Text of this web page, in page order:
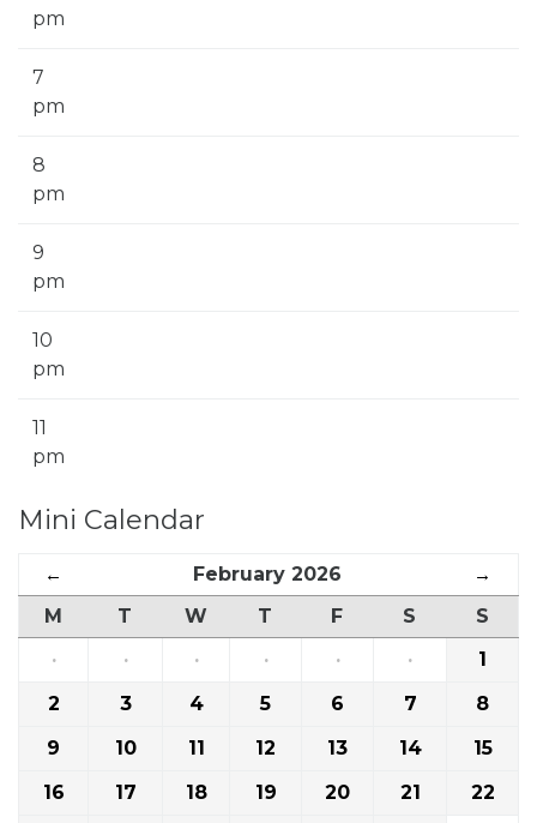
pm
7
pm
8
pm
9
pm
10
pm
11
pm
Mini Calendar
← February 2026
→
M
T W T F S
S
·
· · · · ·
1
2
3 4 5 6 7
8
9
10 11 12 13 14
15
16
17 18 19 20 21
22